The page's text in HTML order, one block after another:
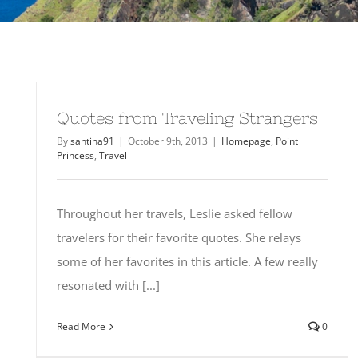
Quotes from Traveling Strangers
Bysantina91 | October 9th, 2013 | Homepage, Point
Princess, Travel
Throughout her travels, Leslie asked fellow
travelers for their favorite quotes. She relays
some of her favorites in this article. A few really
resonated with [...]
Read More 0